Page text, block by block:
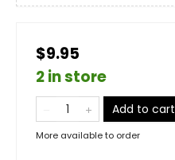
$9.95
2 in store
Add to cart
More available to order